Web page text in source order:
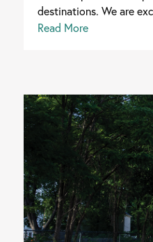
destinations. We are
Read More